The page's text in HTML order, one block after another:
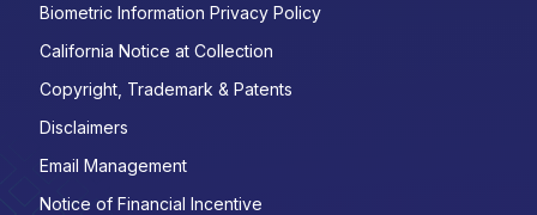
Biometric Information Privacy Policy
California Notice at Collection
Copyright, Trademark & Patents
Disclaimers
Email Management
Notice of Financial Incentive